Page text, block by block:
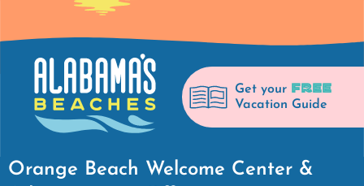
Get your FREE
Vacation Guide
Orange Beach Welcome Center &